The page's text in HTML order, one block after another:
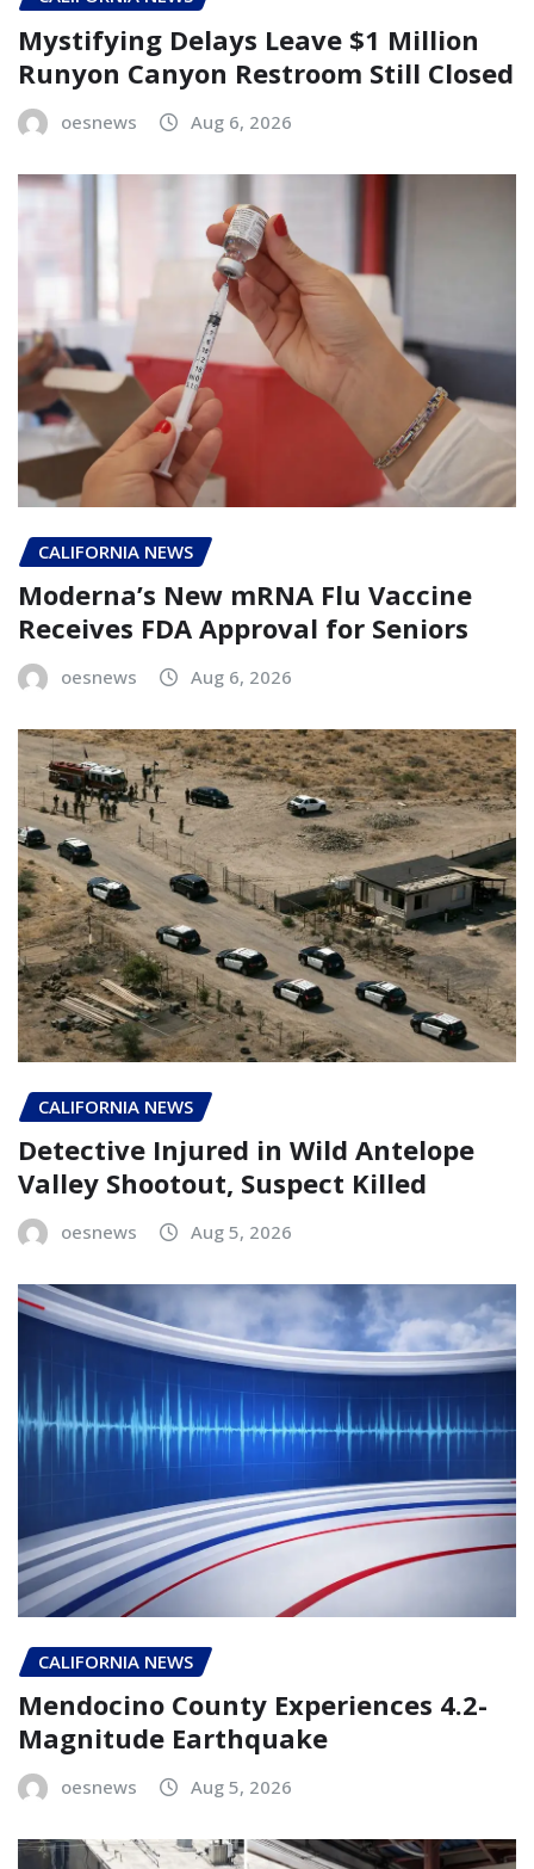
Mystifying Delays Leave $1 Million
Runyon Canyon Restroom Still Closed
oesnews Aug 6, 2026
CALIFORNIA NEWS
Moderna’s New mRNA Flu Vaccine
Receives FDA Approval for Seniors
oesnews Aug 6, 2026
CALIFORNIA NEWS
Detective Injured in Wild Antelope
Valley Shootout, Suspect Killed
oesnews Aug 5, 2026
CALIFORNIA NEWS
Mendocino County Experiences 4.2-
Magnitude Earthquake
oesnews Aug 5, 2026